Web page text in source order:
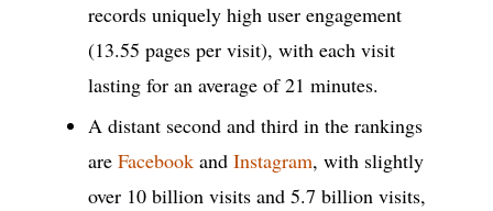
records uniquely high user engagement
(13.55 pages per visit), with each visit
lasting for an average of 21 minutes.
A distant second and third in the rankings
are Facebook and Instagram, with slightly
over 10 billion visits and 5.7 billion visits,